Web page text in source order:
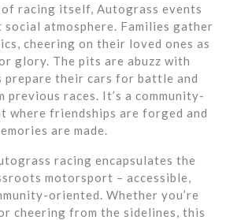
racing itself, Autograss events
atmosphere. Families gather
cheering on their loved ones as
glory. The pits are abuzz with
prepare their cars for battle and
previous races. It’s a community-
where friendships are forged and
are made.
racing encapsulates the
motorsport – accessible,
oriented. Whether you’re
cheering from the sidelines, this